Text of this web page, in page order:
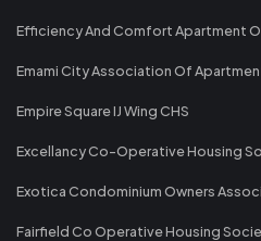
Efficiency And Comfort Apartment
Emami City Association Of
Empire Square IJ Wing CHS
Excellancy Co-Operative Housing
Exotica Condominium Owners
Fairfield Co Operative Housing